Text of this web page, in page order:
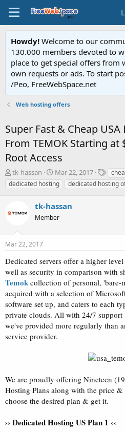
Howdy! Welcome to our
130.000 members devoted to
place to get special offers from
own requests or ads. To start
/Peo, FreeWebSpace.net
Web hosting offers
Super Fast & Cheap
From TEMOK Starting
Root Access
T
h
r
d
t
a
t
e
r
tk-hassan
S
t
a
t
d
t
Mar 22, 2017
T
a
g
dedicated hosting
dedicated hosting
tk-hassan
Member
Mar 22, 2017
Dedicated servers offer a higher
well as security in comparison with
Temok collection of personal, 'bare-
acquired with a selection of
software set up, and caters to each
private clouds. All with 24/7
we've provided more regularly than
service provider.
We are proudly offering Nineteen
Hosting Plans along with the price
choose the desired plan & get it.
›› Dedicated Hosting US Plan 1 ‹‹